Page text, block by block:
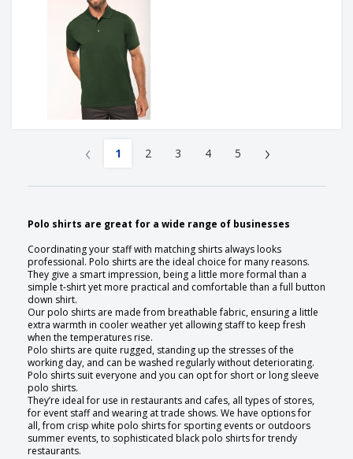
‹ 1 2 3 4 5 ›
Polo shirts are great for a wide range of businesses
Coordinating your staff with matching shirts always looks
professional. Polo shirts are the ideal choice for many reasons.
They give a smart impression, being a little more formal than a
simple t-shirt yet more practical and comfortable than a full button
down shirt.
Our polo shirts are made from breathable fabric, ensuring a little
extra warmth in cooler weather yet allowing staff to keep fresh
when the temperatures rise.
Polo shirts are quite rugged, standing up the stresses of the
working day, and can be washed regularly without deteriorating.
Polo shirts suit everyone and you can opt for short or long sleeve
polo shirts.
They’re ideal for use in restaurants and cafes, all types of stores,
for event staff and wearing at trade shows. We have options for
all, from crisp white polo shirts for sporting events or outdoors
summer events, to sophisticated black polo shirts for trendy
restaurants.